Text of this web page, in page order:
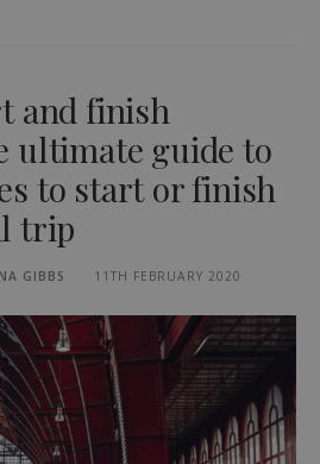
and finish
ultimate guide to
to start or finish
trip
GIBBS 11TH FEBRUARY 2020